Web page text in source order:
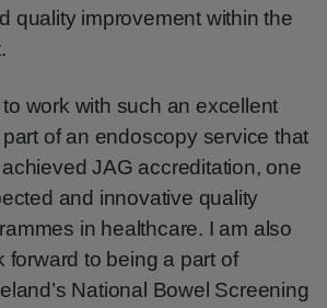
quality improvement within the
to work with such an excellent
of an endoscopy service that
JAG accreditation, one
and innovative quality
in healthcare. I am also
forward to being a part of
National Bowel Screening